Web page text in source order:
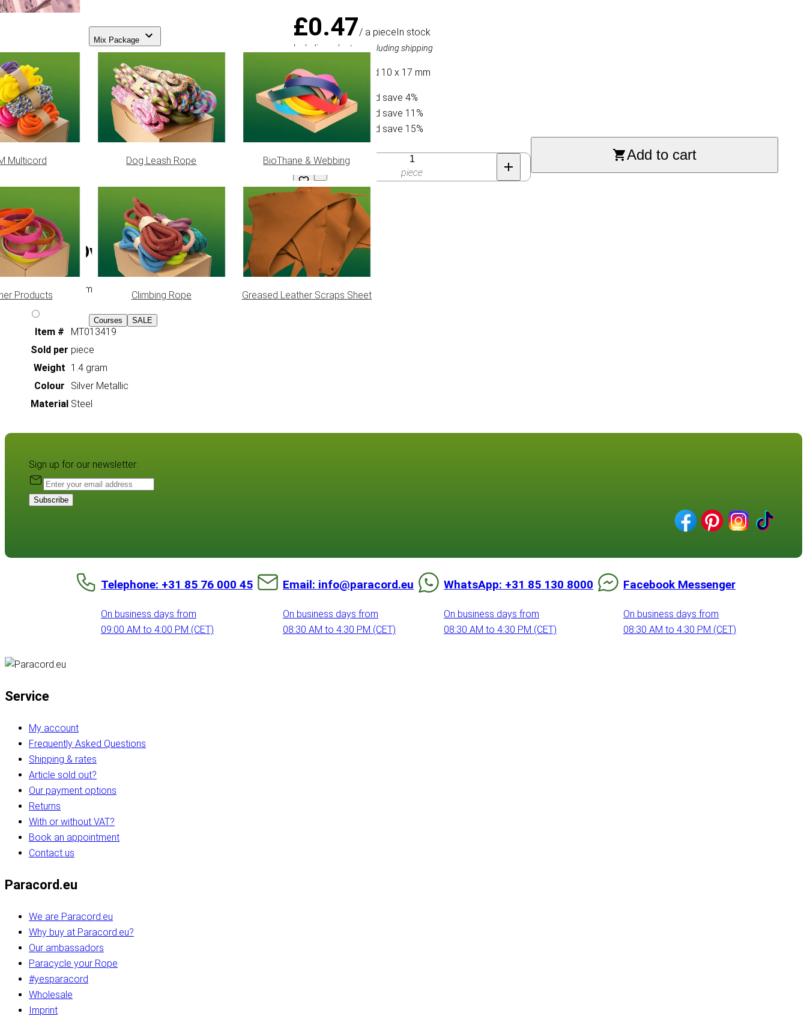
Mix Package
Multicord Dog Leash Rope BioThane & Webbing
Products Climbing Rope Greased Leather Scraps Sheet
Courses SALE
£0.47/ a pieceIn stock
Including sales tax, excluding shipping
Bead Oval Geslaagd 10 x 17 mm
Buy 10 for £0.45 and save 4%
Buy 30 for £0.42 and save 11%
Buy 50 for £0.40 and save 15%
Quantity
piece
Add to cart
Bead Oval Geslaagd
10 x 17 mm
Item #
MT013419
Sold per piece
Weight 1.4 gram
Colour
Silver Metallic
Material Steel
Sign up for our newsletter:
Subscribe
Telephone: +31 85 76 000 45
On business days from
09:00 AM to 4:00 PM (CET)
Email: info@paracord.eu
On business days from
08:30 AM to 4:30 PM (CET)
WhatsApp: +31 85 130 8000
On business days from
08:30 AM to 4:30 PM (CET)
Facebook Messenger
On business days from
08:30 AM to 4:30 PM (CET)
Service
My account
Frequently Asked Questions
Shipping & rates
Article sold out?
Our payment options
Returns
With or without VAT?
Book an appointment
Contact us
Paracord.eu
We are Paracord.eu
Why buy at Paracord.eu?
Our ambassadors
Paracycle your Rope
#yesparacord
Wholesale
Imprint